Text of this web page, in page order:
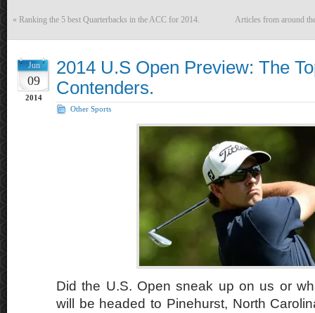
« Ranking the 5 best Quarterbacks in the ACC for 2014. Articles from around
Jun
09
2014
2014 U.S Open Preview: The
Contenders.
Other Sports
Did the U.S. Open sneak up on us or
will be headed to Pinehurst, North